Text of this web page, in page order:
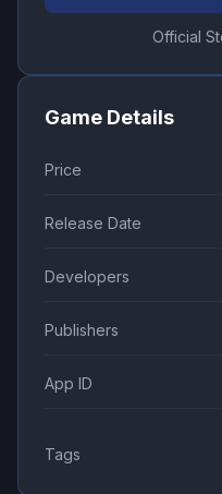
Official
Game Details
Price
Release Date
Developers
Publishers
App ID
Tags